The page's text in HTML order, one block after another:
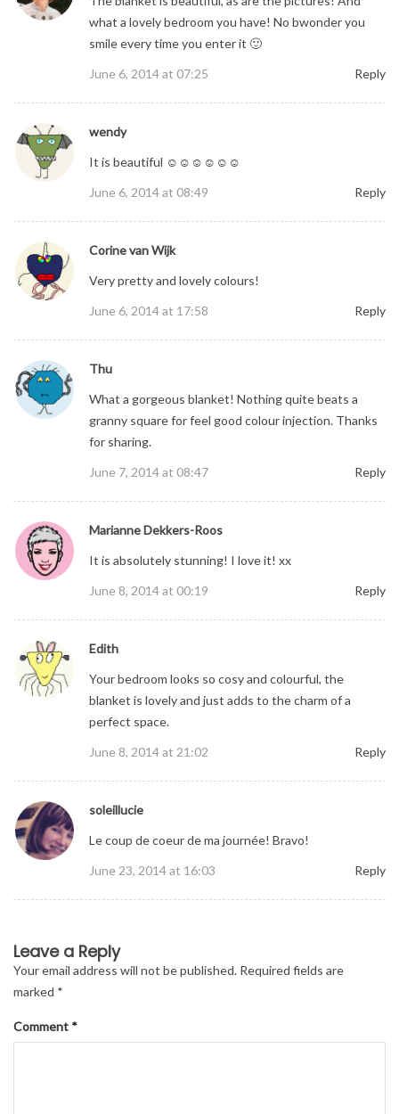
what a lovely bedroom you have! No bwonder you
smile every time you enter it 🙂
June 6, 2014 at 07:25
Reply
wendy
It is beautiful ☺☺☺☺☺☺
June 6, 2014 at 08:49
Reply
Corine van Wijk
Very pretty and lovely colours!
June 6, 2014 at 17:58
Reply
Thu
What a gorgeous blanket! Nothing quite beats a
granny square for feel good colour injection. Thanks
for sharing.
June 7, 2014 at 08:47
Reply
Marianne Dekkers-Roos
It is absolutely stunning! I love it! xx
June 8, 2014 at 00:19
Reply
Edith
Your bedroom looks so cosy and colourful, the
blanket is lovely and just adds to the charm of a
perfect space.
June 8, 2014 at 21:02
Reply
soleillucie
Le coup de coeur de ma journée! Bravo!
June 23, 2014 at 16:03
Reply
Leave a Reply
Your email address will not be published. Required fields are
marked *
Comment *